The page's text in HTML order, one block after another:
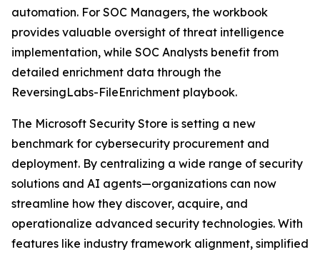
automation. For SOC Managers, the workbook
provides valuable oversight of threat intelligence
implementation, while SOC Analysts benefit from
detailed enrichment data through the
ReversingLabs-FileEnrichment playbook.
The Microsoft Security Store is setting a new
benchmark for cybersecurity procurement and
deployment. By centralizing a wide range of security
solutions and AI agents—organizations can now
streamline how they discover, acquire, and
operationalize advanced security technologies. With
features like industry framework alignment, simplified